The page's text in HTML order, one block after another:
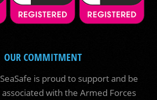
OUR COMMITMENT
SeaSafe is proud to support and be
associated with the Armed Forces